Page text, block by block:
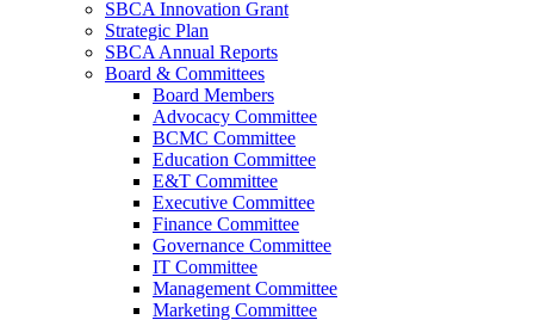
SBCA Innovation Grant
Strategic Plan
SBCA Annual Reports
Board & Committees
Board Members
Advocacy Committee
BCMC Committee
Education Committee
E&T Committee
Executive Committee
Finance Committee
Governance Committee
IT Committee
Management Committee
Marketing Committee